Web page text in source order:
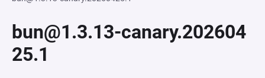
bun@1.3.13-canary.202604
25.1